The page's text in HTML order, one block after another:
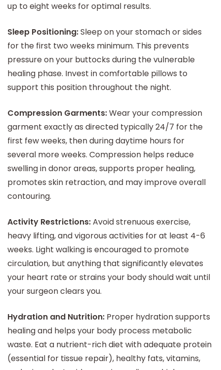
up to eight weeks for optimal results.
Sleep Positioning:Sleep on your stomach or sides
for the first two weeks minimum. This prevents
pressure on your buttocks during the vulnerable
healing phase. Invest in comfortable pillows to
support this position throughout the night.
Compression Garments:Wear your compression
garment exactly as directed typically 24/7 for the
first few weeks, then during daytime hours for
several more weeks. Compression helps reduce
swelling in donor areas, supports proper healing,
promotes skin retraction, and may improve overall
contouring.
Activity Restrictions:Avoid strenuous exercise,
heavy lifting, and vigorous activities for at least 4-6
weeks. Light walking is encouraged to promote
circulation, but anything that significantly elevates
your heart rate or strains your body should wait until
your surgeon clears you.
Hydration and Nutrition: Proper hydration supports
healing and helps your body process metabolic
waste. Eat a nutrient-rich diet with adequate protein
(essential for tissue repair), healthy fats, vitamins,